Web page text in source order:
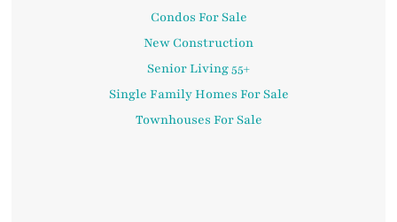
Condos For Sale
New Construction
Senior Living 55+
Single Family Homes For Sale
Townhouses For Sale